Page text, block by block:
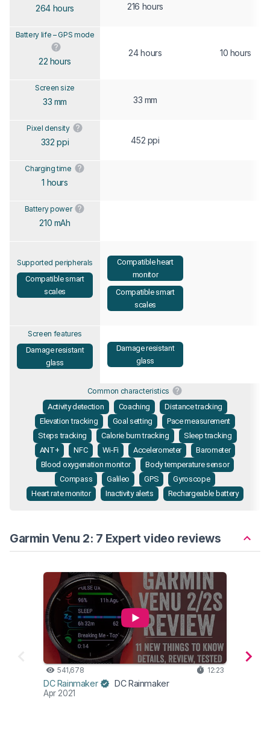
264 hours 216 hours
Battery life – GPS mode
22 hours
24 hours 10 hours
Screen size
33 mm 33 mm
Pixel density
332 ppi 452 ppi
Charging time
1 hours
Battery power
210 mAh
Supported peripherals
Compatible smart
scales
Compatible heart
monitor
Compatible smart
scales
Screen features
Damage resistant
glass
Damage resistant
glass
Common characteristics
Activity detection
Coaching
Distance tracking
Elevation tracking
Goal setting
Pace measurement
Steps tracking
Calorie burn tracking
Sleep tracking
ANT+
NFC Wi-Fi Accelerometer
Barometer
Blood oxygenation monitor
Body temperature sensor
Compass
Galileo GPS
Gyroscope
Heart rate monitor
Inactivity alerts Rechargeable battery
Garmin Venu 2: 7 Expert video reviews
541,678 12:23
DC Rainmaker DC Rainmaker
Apr 2021